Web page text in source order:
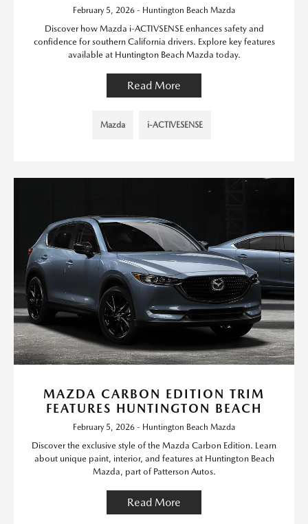
February 5, 2026 - Huntington Beach Mazda
Discover how Mazda i-ACTIVSENSE enhances safety and
confidence for southern California drivers. Explore key features
available at Huntington Beach Mazda today.
Read More
Mazda i-ACTIVESENSE
MAZDA CARBON EDITION TRIM
FEATURES HUNTINGTON BEACH
February 5, 2026 - Huntington Beach Mazda
Discover the exclusive style of the Mazda Carbon Edition. Learn
about unique paint, interior, and features at Huntington Beach
Mazda, part of Patterson Autos.
Read More